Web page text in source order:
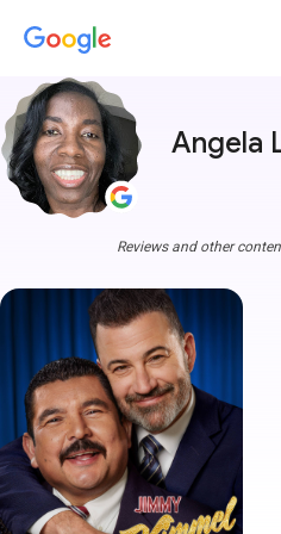
Angela
Reviews and other